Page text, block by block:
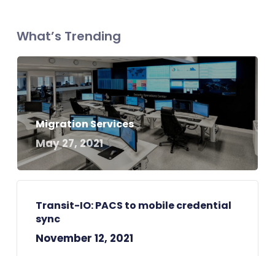
What’s Trending
Migration Services
May 27, 2021
Transit-IO: PACS to mobile credential
sync
November 12, 2021